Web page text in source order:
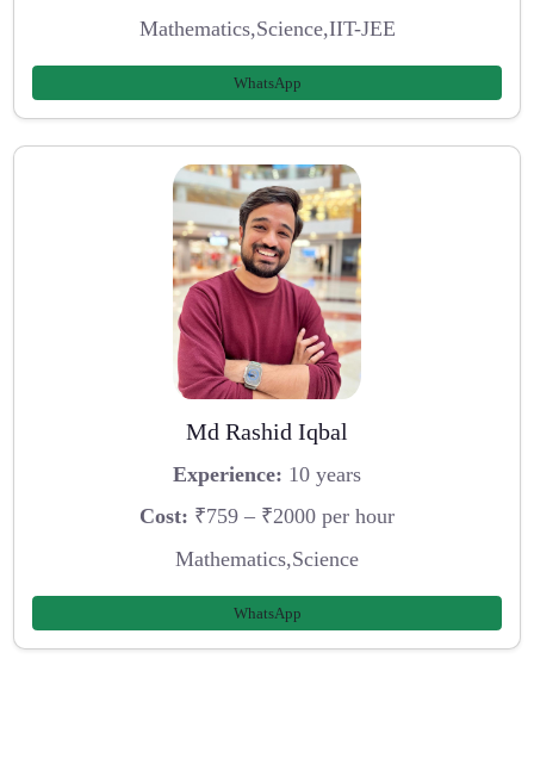
Mathematics,Science,IIT-JEE
WhatsApp
Md Rashid Iqbal
Experience: 10 years
Cost: ₹759 – ₹2000 per hour
Mathematics,Science
WhatsApp